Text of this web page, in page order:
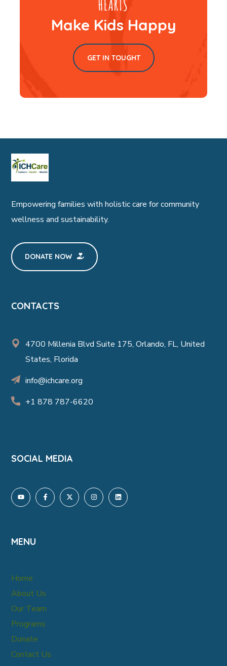
Make Kids Happy
GET IN TOUGHT
Empowering families with holistic care for community
wellness and sustainability.
DONATE NOW
CONTACTS
4700 Millenia Blvd Suite 175, Orlando, FL, United
States, Florida
info@ichcare.org
+1 878 787-6620
SOCIAL MEDIA
MENU
Home
About Us
Our Team
Programs
Donate
Contact Us